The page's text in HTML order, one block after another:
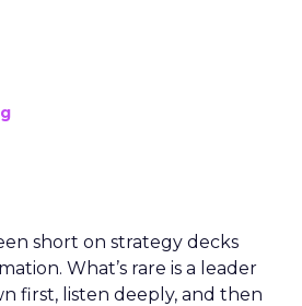
short on strategy decks
What’s rare is a leader
first, listen deeply, and then